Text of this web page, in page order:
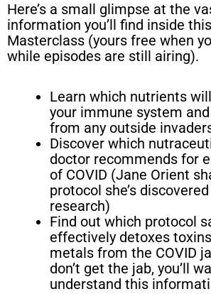
Here’s a small glimpse at the
information you’ll find inside
Masterclass (yours free when
while episodes are still airing).
Learn which nutrients
your immune system
from any outside
Discover which
doctor recommends for
of COVID (Jane Orient
protocol she’s
research)
Find out which protocol
effectively detoxes
metals from the COVID
don’t get the jab, you’ll
understand this